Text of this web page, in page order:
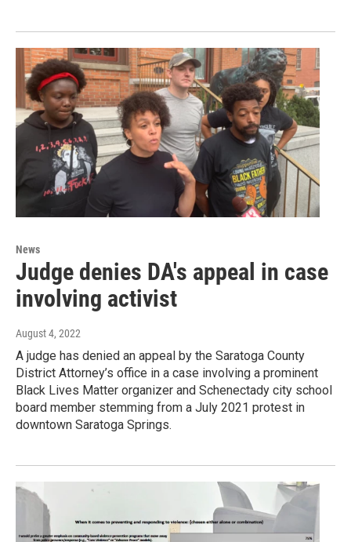
News
Judge denies DA's appeal in case
involving activist
August 4, 2022
A judge has denied an appeal by the Saratoga County
District Attorney’s office in a case involving a prominent
Black Lives Matter organizer and Schenectady city school
board member stemming from a July 2021 protest in
downtown Saratoga Springs.